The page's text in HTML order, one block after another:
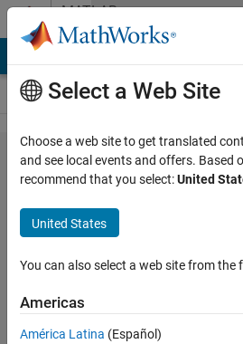
Skip to contentMATLAB
Answers
How to
align
position
of titles
in
subplots?
Select a Web Site
Choose a web site to get translated
and see local events and offers. Based
recommend that you select:United
United States
You can also select a web site from the
Americas
América Latina (Español)